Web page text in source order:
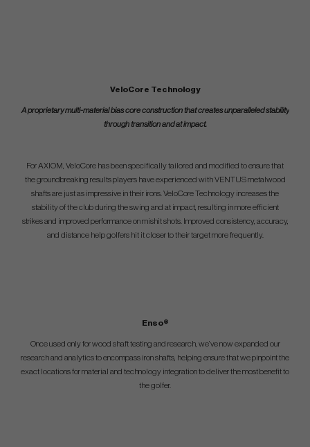
VeloCore Technology
A proprietary multi-material bias core construction that creates unparalleled stability
through transition and at impact.
For AXIOM, VeloCore has been specifically tailored and modified to ensure that
the groundbreaking results players have experienced with VENTUS metalwood
shafts are just as impressive in their irons. VeloCore Technology increases the
stability of the club during the swing and at impact, resulting in more efficient
strikes and improved performance on mishit shots. Improved consistency, accuracy,
and distance help golfers hit it closer to their target more frequently.
Enso®
Once used only for wood shaft testing and research, we’ve now expanded our
research and analytics to encompass iron shafts, helping ensure that we pinpoint the
exact locations for material and technology integration to deliver the most benefit to
the golfer.